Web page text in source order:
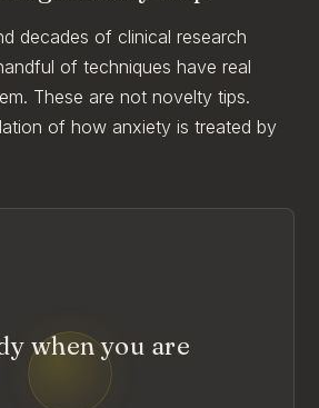
decades of clinical research
of techniques have real
These are not novelty tips.
of how anxiety is treated by
when you are